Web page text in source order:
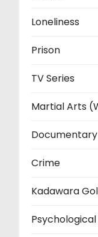
Loneliness
Prison
TV Series
Martial Arts
Documentary
Crime
Kadawara